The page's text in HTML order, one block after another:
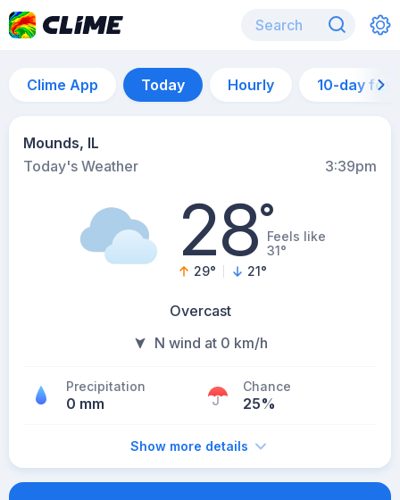
Clime App Today Hourly 10-day
Mounds, IL
Today's Weather
3:39pm
28°Feels like
31°
29° 21°
Overcast
N wind at 0 km/h
Precipitation
0 mm
Chance
25%
Show more details